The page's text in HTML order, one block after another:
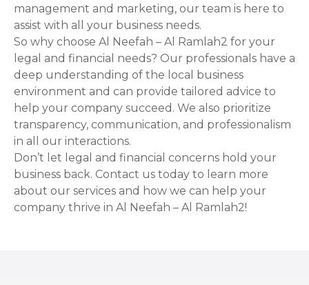
management and marketing, our team is here to
assist with all your business needs.
So why choose Al Neefah – Al Ramlah2 for your
legal and financial needs? Our professionals have a
deep understanding of the local business
environment and can provide tailored advice to
help your company succeed. We also prioritize
transparency, communication, and professionalism
in all our interactions.
Don’t let legal and financial concerns hold your
business back. Contact us today to learn more
about our services and how we can help your
company thrive in Al Neefah – Al Ramlah2!